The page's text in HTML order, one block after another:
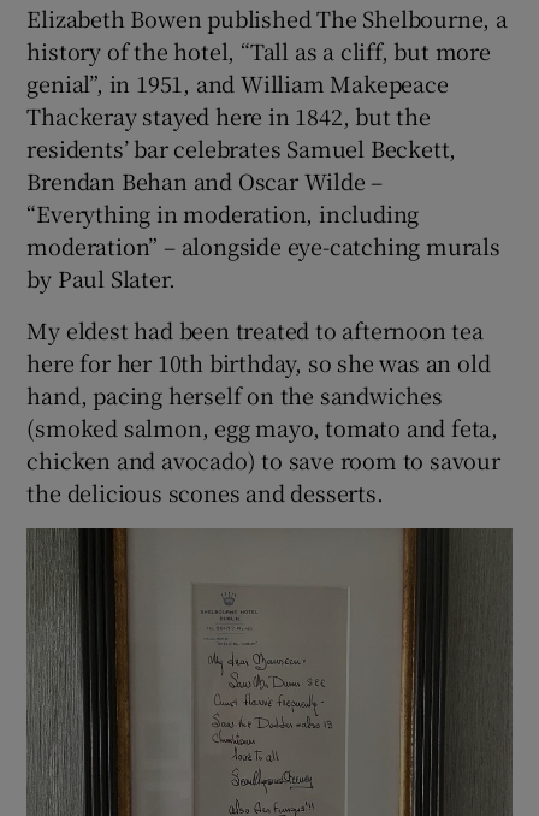
Elizabeth Bowen published The Shelbourne, a
history of the hotel, “Tall as a cliff, but more
genial”, in 1951, and William Makepeace
Thackeray stayed here in 1842, but the
residents’ bar celebrates Samuel Beckett,
Brendan Behan and Oscar Wilde –
“Everything in moderation, including
moderation” – alongside eye-catching murals
by Paul Slater.
My eldest had been treated to afternoon tea
here for her 10th birthday, so she was an old
hand, pacing herself on the sandwiches
(smoked salmon, egg mayo, tomato and feta,
chicken and avocado) to save room to savour
the delicious scones and desserts.